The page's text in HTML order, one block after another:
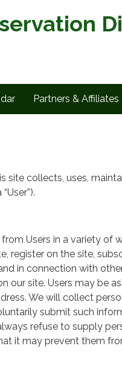
Partners & Affiliates
site collects, uses,
Users in a variety of
register on the site,
in connection with
our site. Users may be
We will collect
submit such
refuse to supply
it may prevent them